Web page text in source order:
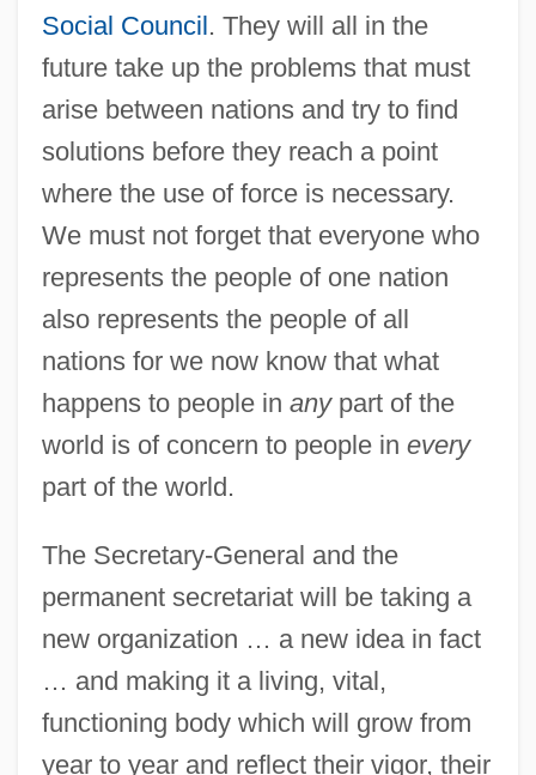
Social Council. They will all in the
future take up the problems that must
arise between nations and try to find
solutions before they reach a point
where the use of force is necessary.
We must not forget that everyone who
represents the people of one nation
also represents the people of all
nations for we now know that what
happens to people in anypart of the
world is of concern to people in every
part of the world.
The Secretary-General and the
permanent secretariat will be taking a
new organization … a new idea in fact
… and making it a living, vital,
functioning body which will grow from
year to year and reflect their vigor, their